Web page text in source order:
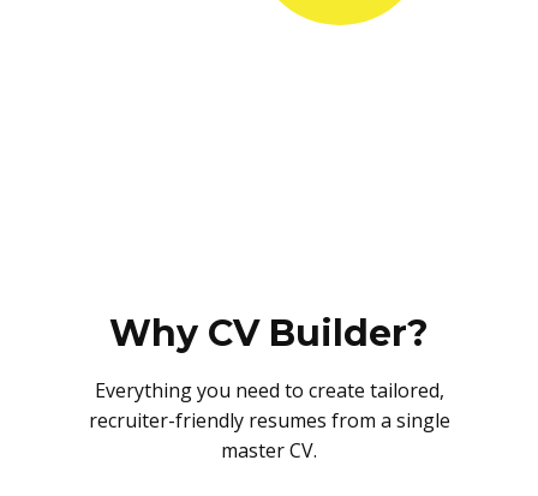
Why CV Builder?
Everything you need to create tailored,
recruiter-friendly resumes from a single
master CV.